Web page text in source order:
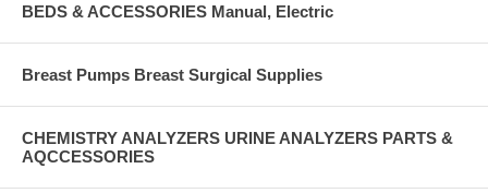
BEDS & ACCESSORIES Manual, Electric
Breast Pumps Breast Surgical Supplies
CHEMISTRY ANALYZERS URINE ANALYZERS PARTS &
AQCCESSORIES